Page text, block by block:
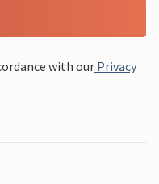
with our Privacy